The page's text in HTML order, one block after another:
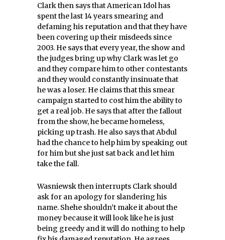
Clark then says that American Idol has
spent the last 14 years smearing and
defaming his reputation and that they have
been covering up their misdeeds since
2003. He says that every year, the show and
the judges bring up why Clark was let go
and they compare him to other contestants
and they would constantly insinuate that
he was a loser. He claims that this smear
campaign started to cost him the ability to
get a real job. He says that after the fallout
from the show, he became homeless,
picking up trash. He also says that Abdul
had the chance to help him by speaking out
for him but she just sat back and let him
take the fall.
Wasniewsk then interrupts Clark should
ask for an apology for slandering his
name. Shehe shouldn’t make it about the
money because it will look like he is just
being greedy and it will do nothing to help